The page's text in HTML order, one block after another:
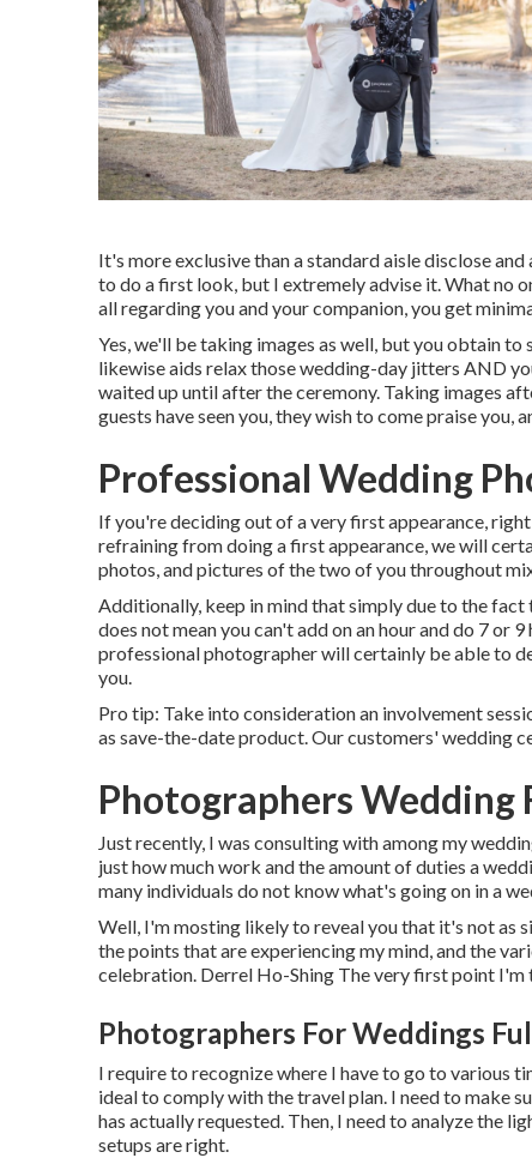
It's more exclusive than a standard aisle disclose
to do a first look, but I extremely advise it. What no
all regarding you and your companion, you get
Yes, we'll be taking images as well, but you obtain
likewise aids relax those wedding-day jitters AND
waited up until after the ceremony. Taking images
guests have seen you, they wish to come praise you,
Professional Wedding
If you're deciding out of a very first appearance,
refraining from doing a first appearance, we will
photos, and pictures of the two of you throughout
Additionally, keep in mind that simply due to the
does not mean you can't add on an hour and do 7 or
professional photographer will certainly be able to
you.
Pro tip: Take into consideration an involvement
as save-the-date product. Our customers' wedding
Photographers Wedding
Just recently, I was consulting with among my
just how much work and the amount of duties a
many individuals do not know what's going on in a
Well, I'm mosting likely to reveal you that it's not as
the points that are experiencing my mind, and the
celebration. Derrel Ho-Shing The very first point I'm
Photographers For Weddings
I require to recognize where I have to go to various
ideal to comply with the travel plan. I need to make
has actually requested. Then, I need to analyze the
setups are right.